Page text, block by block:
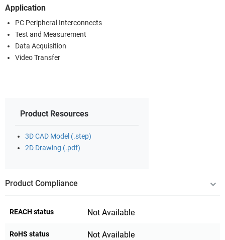
Application
PC Peripheral Interconnects
Test and Measurement
Data Acquisition
Video Transfer
Product Resources
3D CAD Model (.step)
2D Drawing (.pdf)
Product Compliance
REACH status Not Available
RoHS status Not Available